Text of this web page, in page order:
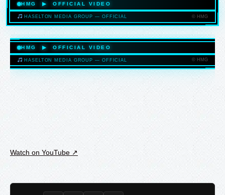
HMG ▶ OFFICIAL VIDEO
HASELTONMEDIAGROUP.COM
HASELTON MEDIA GROUP — OFFICIAL © HMG
HMG ▶ OFFICIAL VIDEO
HASELTONMEDIAGROUP.COM
HASELTON MEDIA GROUP — OFFICIAL © HMG
Watch on YouTube ↗